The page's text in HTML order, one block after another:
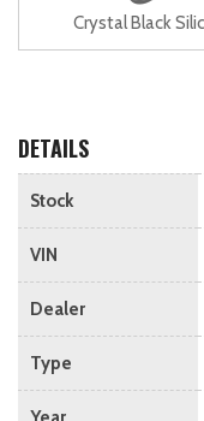
Crystal Black
DETAILS
Stock
VIN
Dealer
Type